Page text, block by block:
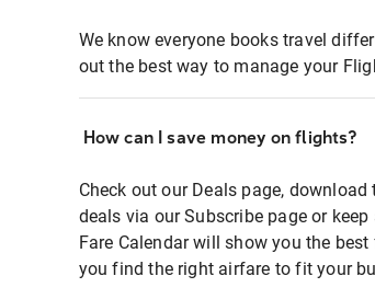
We know everyone books travel
out the best way to manage your
How can I save money on flights?
Check out our Deals page,
deals via our Subscribe page or
Fare Calendar will show you the
you find the right airfare to fit your